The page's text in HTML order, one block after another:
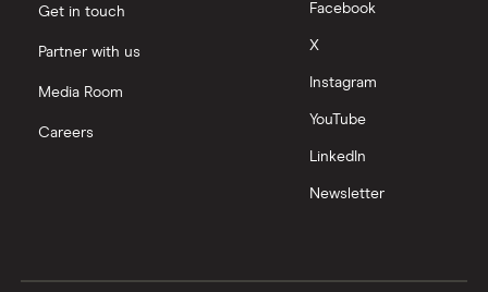
Get in touch
Partner with us
Media Room
Careers
Facebook
X
Instagram
YouTube
LinkedIn
Newsletter